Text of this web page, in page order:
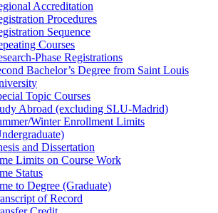
Accreditation
Procedures
Sequence
Courses
​Phase Registrations
Bachelor’s Degree from Saint Louis
Topic Courses
Abroad (excluding SLU-​Madrid)
​Winter Enrollment Limits
and Dissertation
Limits on Course Work
Status
to Degree (Graduate)
of Record